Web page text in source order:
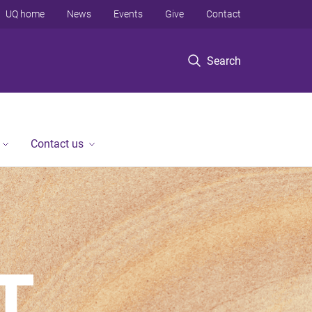
Search
UQ home News Events Give Contact
Contact us